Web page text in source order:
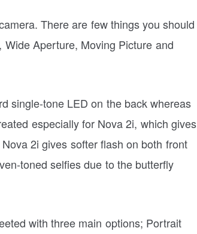
There are few things you should
Aperture, Moving Picture and
single-tone LED on the back whereas
especially for Nova 2i, which gives
2i gives softer flash on both front
toned selfies due to the butterfly
with three main options; Portrait